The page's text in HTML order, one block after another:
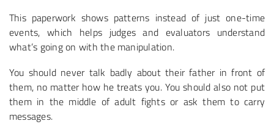
This paperwork shows patterns instead of just one-time
events, which helps judges and evaluators understand
what’s going on with the manipulation.
You should never talk badly about their father in front of
them, no matter how he treats you. You should also not put
them in the middle of adult fights or ask them to carry
messages.